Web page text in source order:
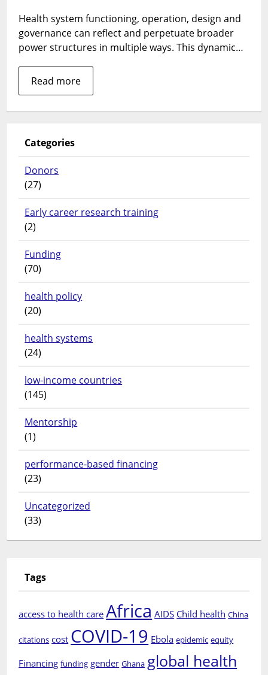
within
perpetuate
systems
of
oppression
Health system functioning, operation, design and
governance can reflect and perpetuate broader
power structures in multiple ways. This dynamic…
Read more
Categories
Donors
(27)
Early career research training
(2)
Funding
(70)
health policy
(20)
health systems
(24)
low-income countries
(145)
Mentorship
(1)
performance-based financing
(23)
Uncategorized
(33)
Tags
access to health care Africa AIDS Child health China
citations cost COVID-19 Ebola epidemic equity
Financing funding gender Ghana global health